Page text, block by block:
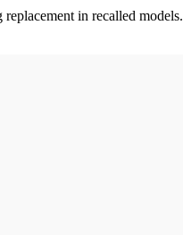
in recalled models.